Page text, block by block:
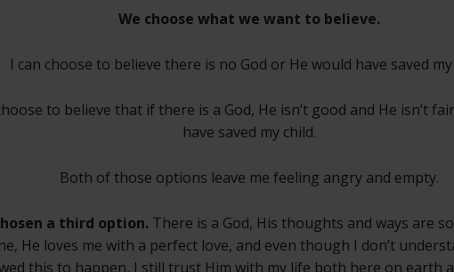
We choose what we want to believe.
I can choose to believe there is no God or He would have saved my
to believe that if there is a God, He isn’t good and He isn’t
have saved my child.
Both of those options leave me feeling angry and empty.
a third option. There is a God, His thoughts and ways are
He loves me with a perfect love, and even though I don’t
this to happen, I still trust Him with my life both here on earth